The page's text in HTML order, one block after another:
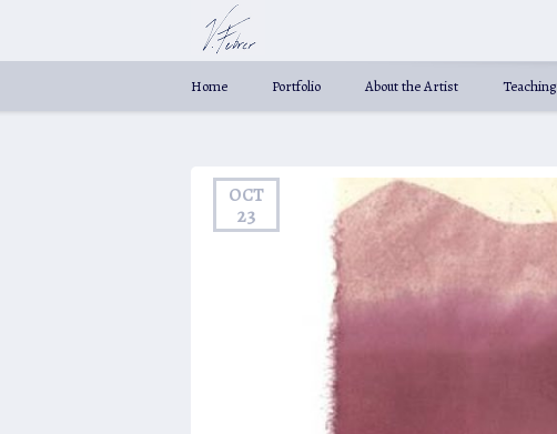
Home Portfolio About the Artist Teaching
OCT
23